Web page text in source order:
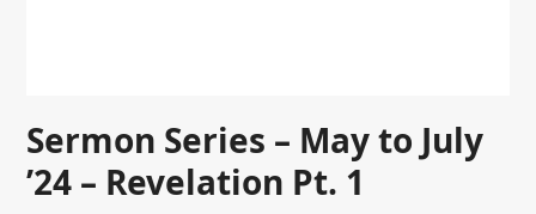
Sermon Series – May to July
’24 – Revelation Pt. 1